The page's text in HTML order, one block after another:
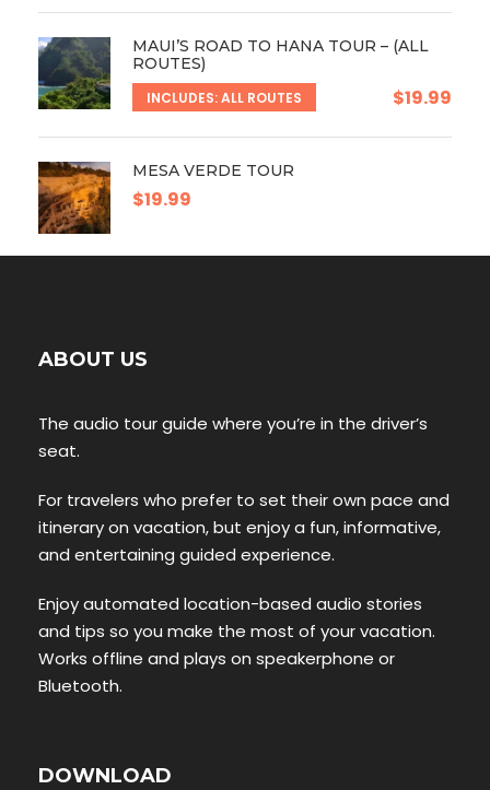
MAUI’S ROAD TO HANA TOUR – (ALL
ROUTES)
INCLUDES: ALL ROUTES $19.99
MESA VERDE TOUR
$19.99
ABOUT US
The audio tour guide where you’re in the driver’s
seat.
For travelers who prefer to set their own pace and
itinerary on vacation, but enjoy a fun, informative,
and entertaining guided experience.
Enjoy automated location-based audio stories
and tips so you make the most of your vacation.
Works offline and plays on speakerphone or
Bluetooth.
DOWNLOAD